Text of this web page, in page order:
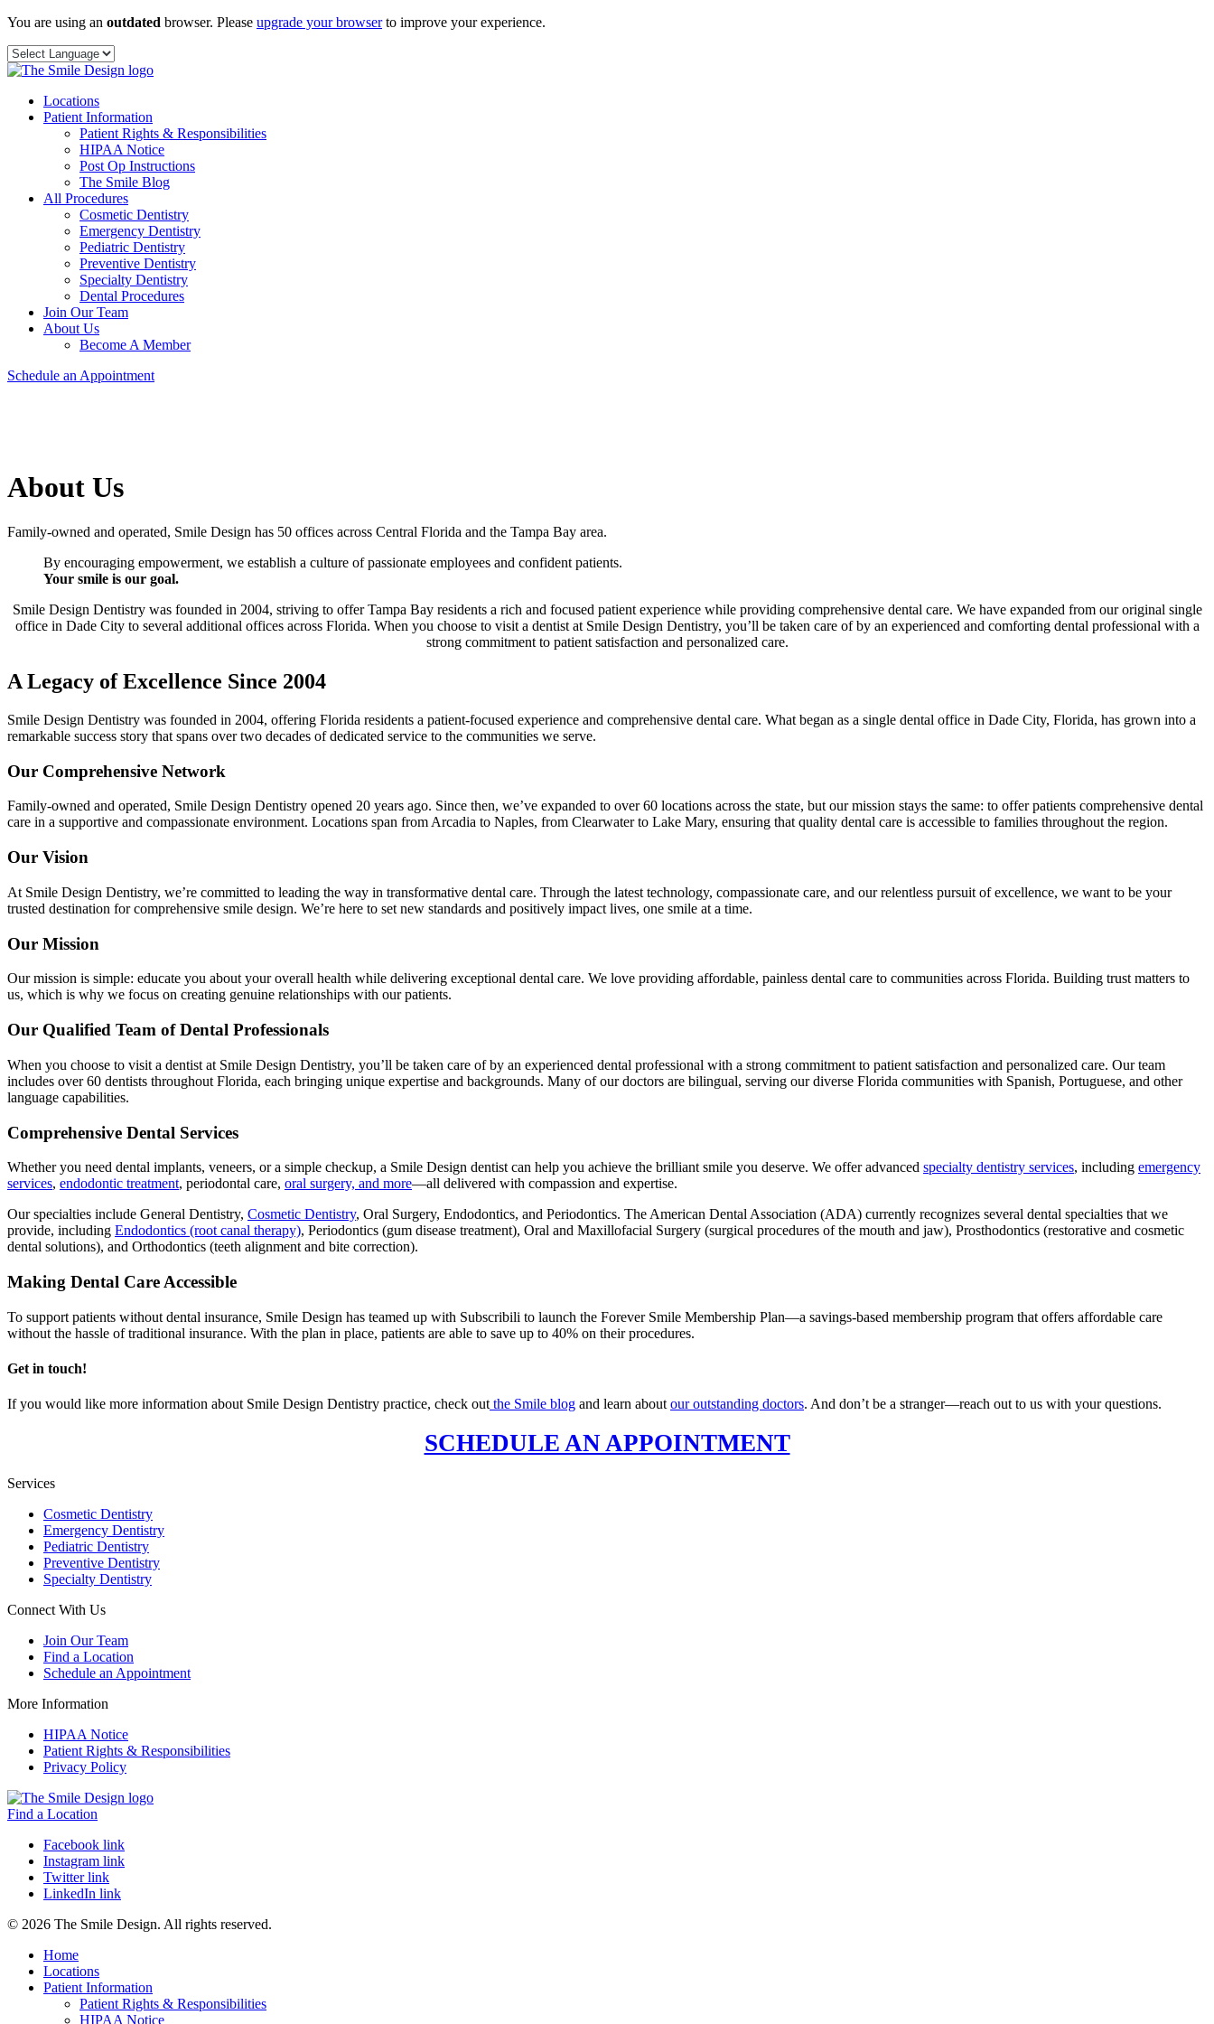
Skip
content
You are using an outdated browser. Please upgrade your browserto improve your experience.
Locations
Patient Information
Patient Rights & Responsibilities
HIPAA Notice
Post Op Instructions
The Smile Blog
All Procedures
Cosmetic Dentistry
Emergency Dentistry
Pediatric Dentistry
Preventive Dentistry
Specialty Dentistry
Dental Procedures
Join Our Team
About Us
Become A Member
Schedule an Appointment
About Us
Family-owned and operated, Smile Design has 50 offices across Central Florida and the Tampa Bay area.
By encouraging empowerment, we establish a culture of passionate employees and confident patients.
Your smile is our goal.
Smile Design Dentistry was founded in 2004, striving to offer Tampa Bay residents a rich and focused patient experience while providing comprehensive dental care. We have expanded from our original single
office in Dade City to several additional offices across Florida. When you choose to visit a dentist at Smile Design Dentistry, you’ll be taken care of by an experienced and comforting dental professional with a
strong commitment to patient satisfaction and personalized care.
A Legacy of Excellence Since 2004
Smile Design Dentistry was founded in 2004, offering Florida residents a patient-focused experience and comprehensive dental care. What began as a single dental office in Dade City, Florida, has grown into a
remarkable success story that spans over two decades of dedicated service to the communities we serve.
Our Comprehensive Network
Family-owned and operated, Smile Design Dentistry opened 20 years ago. Since then, we’ve expanded to over 60 locations across the state, but our mission stays the same: to offer patients comprehensive dental
care in a supportive and compassionate environment. Locations span from Arcadia to Naples, from Clearwater to Lake Mary, ensuring that quality dental care is accessible to families throughout the region.
Our Vision
At Smile Design Dentistry, we’re committed to leading the way in transformative dental care. Through the latest technology, compassionate care, and our relentless pursuit of excellence, we want to be your
trusted destination for comprehensive smile design. We’re here to set new standards and positively impact lives, one smile at a time.
Our Mission
Our mission is simple: educate you about your overall health while delivering exceptional dental care. We love providing affordable, painless dental care to communities across Florida. Building trust matters to
us, which is why we focus on creating genuine relationships with our patients.
Our Qualified Team of Dental Professionals
When you choose to visit a dentist at Smile Design Dentistry, you’ll be taken care of by an experienced dental professional with a strong commitment to patient satisfaction and personalized care. Our team
includes over 60 dentists throughout Florida, each bringing unique expertise and backgrounds. Many of our doctors are bilingual, serving our diverse Florida communities with Spanish, Portuguese, and other
language capabilities.
Comprehensive Dental Services
Whether you need dental implants, veneers, or a simple checkup, a Smile Design dentist can help you achieve the brilliant smile you deserve. We offer advanced specialty dentistry services, including emergency
services, endodontic treatment, periodontal care, oral surgery, and more—all delivered with compassion and expertise.
Our specialties include General Dentistry, Cosmetic Dentistry, Oral Surgery, Endodontics, and Periodontics. The American Dental Association (ADA) currently recognizes several dental specialties that we
provide, including Endodontics (root canal therapy), Periodontics (gum disease treatment), Oral and Maxillofacial Surgery (surgical procedures of the mouth and jaw), Prosthodontics (restorative and cosmetic
dental solutions), and Orthodontics (teeth alignment and bite correction).
Making Dental Care Accessible
To support patients without dental insurance, Smile Design has teamed up with Subscribili to launch the Forever Smile Membership Plan—a savings-based membership program that offers affordable care
without the hassle of traditional insurance. With the plan in place, patients are able to save up to 40% on their procedures.
Get in touch!
If you would like more information about Smile Design Dentistry practice, check out the Smile blog and learn about our outstanding doctors. And don’t be a stranger—reach out to us with your questions.
SCHEDULE AN APPOINTMENT
Services
Cosmetic Dentistry
Emergency Dentistry
Pediatric Dentistry
Preventive Dentistry
Specialty Dentistry
Connect With Us
Join Our Team
Find a Location
Schedule an Appointment
More Information
HIPAA Notice
Patient Rights & Responsibilities
Privacy Policy
Find a Location
Facebook link
Instagram link
Twitter link
LinkedIn link
© 2026 The Smile Design. All rights reserved.
Home
Locations
Patient Information
Patient Rights & Responsibilities
HIPAA Notice